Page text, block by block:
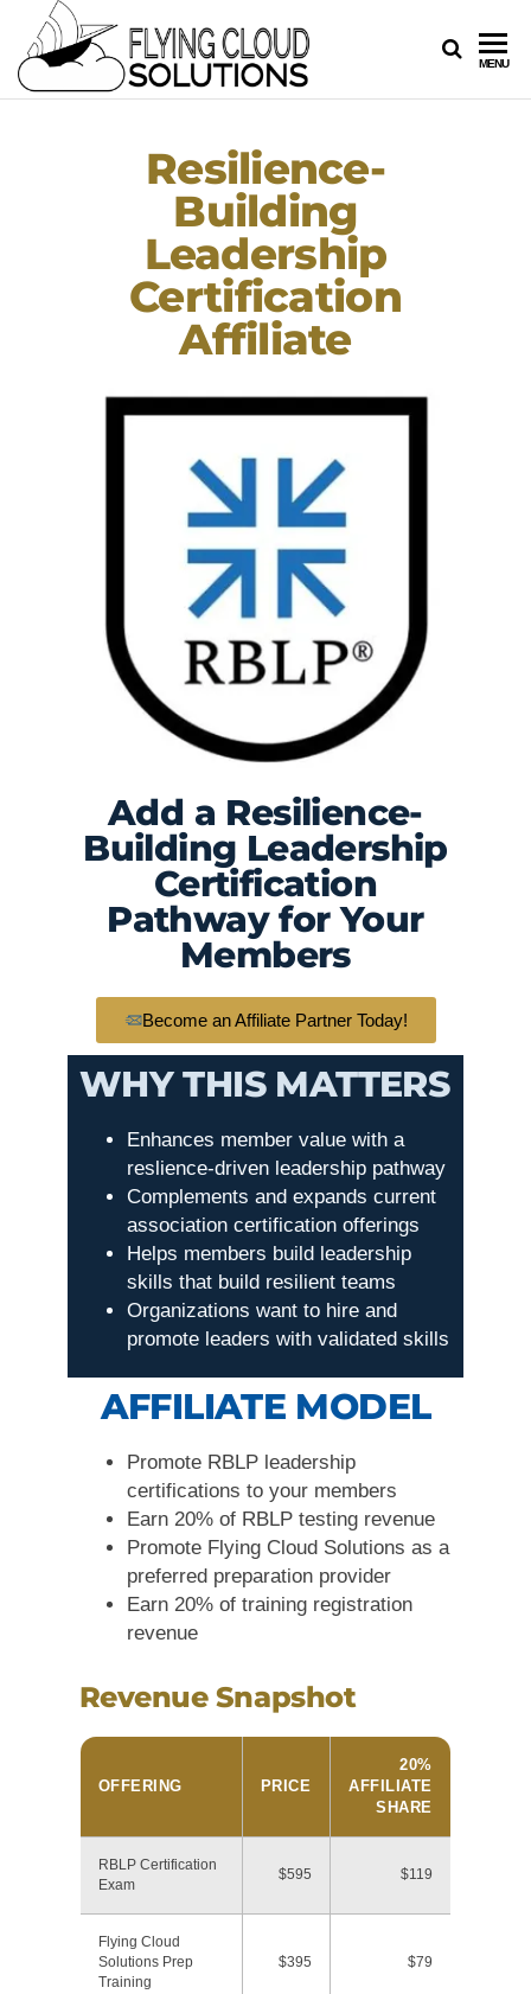
FLYING
CLOUD
MENU
Resilience-
Building
Leadership
Certification
Affiliate
Add a Resilience-
Building Leadership
Certification
Pathway for Your
Members
Become an Affiliate Partner Today!
WHY THIS MATTERS
Enhances member value with a
reslience-driven leadership pathway
Complements and expands current
association certification offerings
Helps members build leadership
skills that build resilient teams
Organizations want to hire and
promote leaders with validated skills
AFFILIATE MODEL
Promote RBLP leadership
certifications to your members
Earn 20% of RBLP testing revenue
Promote Flying Cloud Solutions as a
preferred preparation provider
Earn 20% of training registration
revenue
Revenue Snapshot
OFFERING PRICE
20%
AFFILIATE
SHARE
RBLP Certification
Exam
$595 $119
Flying Cloud
Solutions Prep
Training
$395 $79